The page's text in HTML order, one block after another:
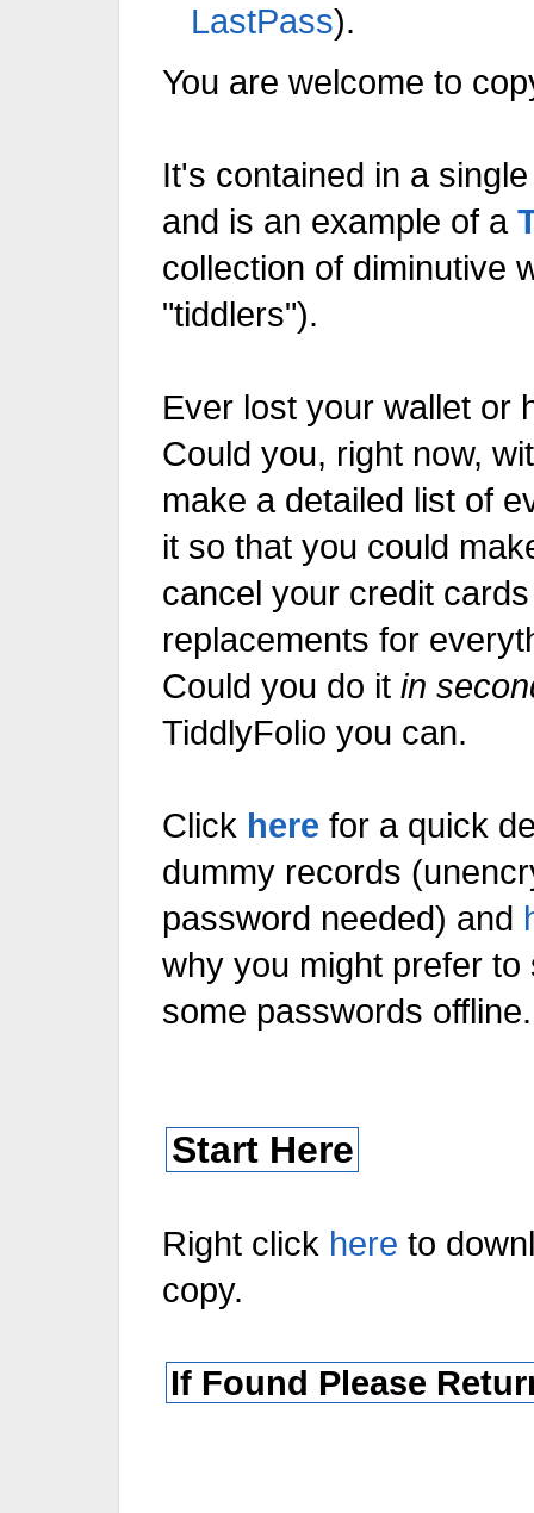
LastPass).
You are welcome to
It's contained in a
and is an example of a
"tiddlers").
Ever lost your wallet or
Could you, right now,
make a detailed list of
it so that you could
cancel your credit cards
replacements for
Could you do it in
TiddlyFolio you can.
Click here for a quick
dummy
password needed) and
some passwords offline.
Start Here
Right click here to
copy.
If Found Please